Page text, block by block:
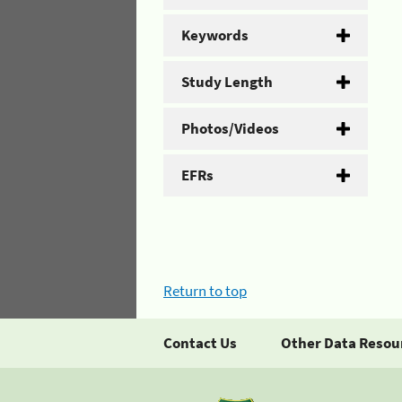
Keywords
Study Length
Photos/Videos
EFRs
Return to top
Contact Us Other Data